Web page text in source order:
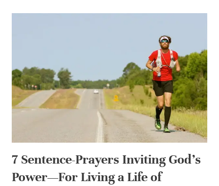
TO
7 Sentence-Prayers Inviting God’s
Power—For Living a Life of